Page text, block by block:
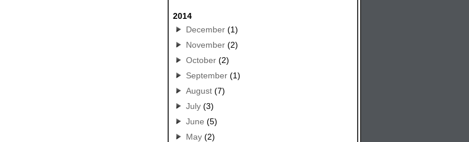
2014
December(1)
November(2)
October(2)
September(1)
August(7)
July(3)
June (5)
May(2)